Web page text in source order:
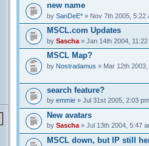
new name
by SanDeE*» Nov 7th 2005, 5:22
MSCL.com Updates
by Sascha» Jan 14th 2004, 11:22
MSCL Map?
by Nostradamus » Mar 12th
search feature?
by emmie» Jul 31st 2005, 2:03 pm
New avatars
by Sascha» Jul 13th 2004, 5:47
MSCL down, but IP still